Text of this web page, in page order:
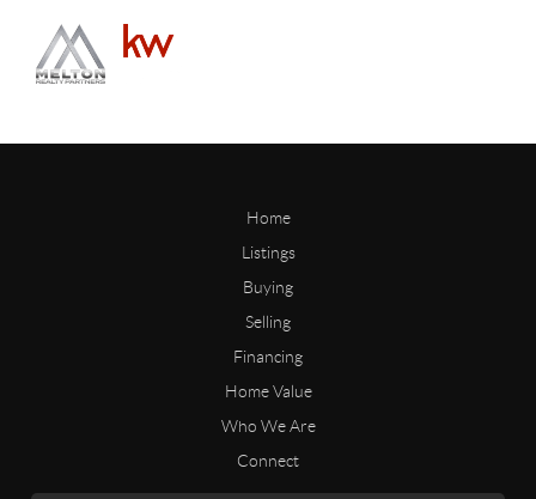
Home
Listings
Buying
Selling
Financing
Home Value
Who We Are
Connect